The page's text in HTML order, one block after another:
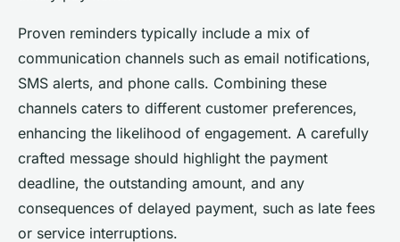
Proven reminders typically include a mix of
communication channels such as email notifications,
SMS alerts, and phone calls. Combining these
channels caters to different customer preferences,
enhancing the likelihood of engagement. A carefully
crafted message should highlight the payment
deadline, the outstanding amount, and any
consequences of delayed payment, such as late fees
or service interruptions.